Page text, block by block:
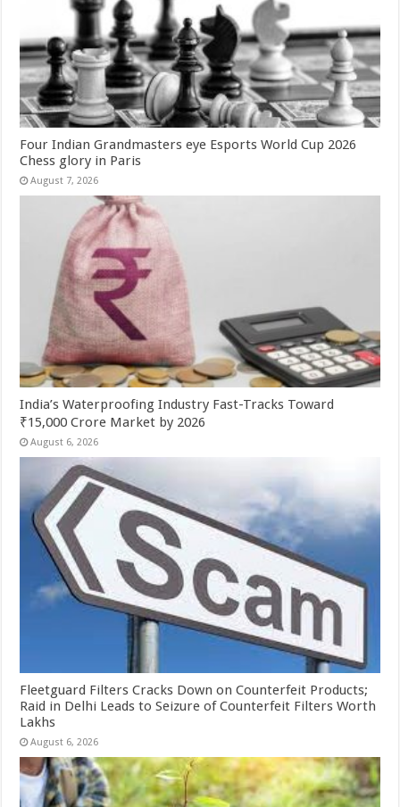
Four Indian Grandmasters eye Esports World Cup 2026
Chess glory in Paris
August 7, 2026
India’s Waterproofing Industry Fast-Tracks Toward
₹15,000 Crore Market by 2026
August 6, 2026
Fleetguard Filters Cracks Down on Counterfeit Products;
Raid in Delhi Leads to Seizure of Counterfeit Filters Worth
Lakhs
August 6, 2026